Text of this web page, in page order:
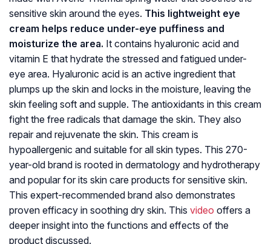
sensitive skin around the eyes. This lightweight eye
cream helps reduce under-eye puffiness and
moisturize the area. It contains hyaluronic acid and
vitamin E that hydrate the stressed and fatigued under-
eye area. Hyaluronic acid is an active ingredient that
plumps up the skin and locks in the moisture, leaving the
skin feeling soft and supple. The antioxidants in this cream
fight the free radicals that damage the skin. They also
repair and rejuvenate the skin. This cream is
hypoallergenic and suitable for all skin types. This 270-
year-old brand is rooted in dermatology and hydrotherapy
and popular for its skin care products for sensitive skin.
This expert-recommended brand also demonstrates
proven efficacy in soothing dry skin. This video offers a
deeper insight into the functions and effects of the
product discussed.